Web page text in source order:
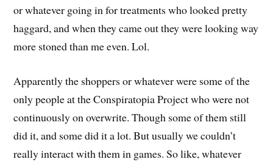
or whatever going in for treatments who looked pretty
haggard, and when they came out they were looking way
more stoned than me even. Lol.
Apparently the shoppers or whatever were some of the
only people at the Conspiratopia Project who were not
continuously on overwrite. Though some of them still
did it, and some did it a lot. But usually we couldn’t
really interact with them in games. So like, whatever